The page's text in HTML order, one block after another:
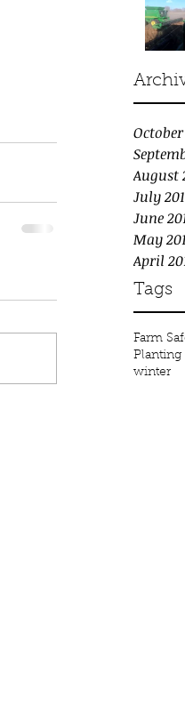
October
August
July
June
May
April
Tags
Farm
Planting
winter